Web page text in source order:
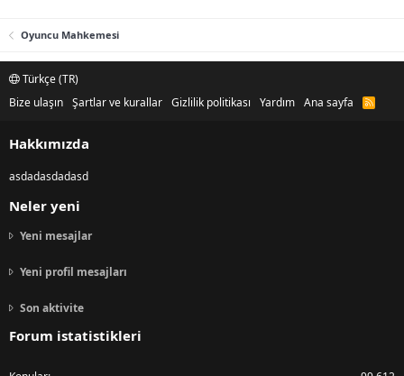
Oyuncu Mahkemesi
Türkçe (TR)
Bize ulaşın Şartlar ve kurallar Gizlilik politikası Yardım Ana sayfa
R
Hakkımızda
asdadasdadasd
Neler yeni
Yeni mesajlar
Yeni profil mesajları
Son aktivite
Forum istatistikleri